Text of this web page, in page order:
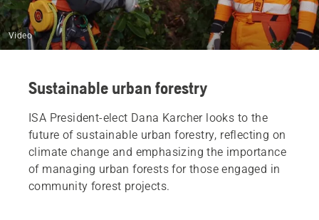
Video
Sustainable urban forestry
ISA President-elect Dana Karcher looks to the
future of sustainable urban forestry, reflecting on
climate change and emphasizing the importance
of managing urban forests for those engaged in
community forest projects.